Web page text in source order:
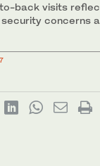
back visits
security concerns